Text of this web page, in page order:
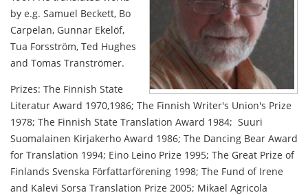
by e.g. Samuel Beckett, Bo
Carpelan, Gunnar Ekelöf,
Tua Forsström, Ted Hughes
and Tomas Tranströmer.
Prizes: The Finnish State
Literatur Award 1970,1986; The Finnish Writer's Union's Prize
1978; The Finnish State Translation Award 1984; Suuri
Suomalainen Kirjakerho Award 1986; The Dancing Bear Award
for Translation 1994; Eino Leino Prize 1995; The Great Prize of
Finlands Svenska Författarförening 1998; The Fund of Irene
and Kalevi Sorsa Translation Prize 2005; Mikael Agricola